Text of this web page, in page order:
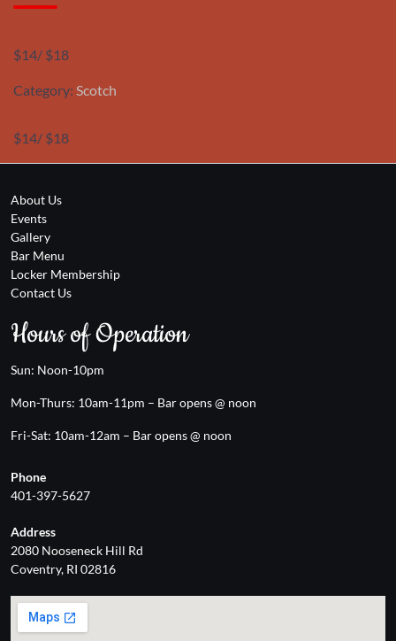
$14/ $18
Category: Scotch
$14/ $18
About Us
Events
Gallery
Bar Menu
Locker Membership
Contact Us
Hours of Operation
Sun: Noon-10pm
Mon-Thurs: 10am-11pm – Bar opens @ noon
Fri-Sat: 10am-12am – Bar opens @ noon
Phone
401-397-5627
Address
2080 Nooseneck Hill Rd
Coventry, RI 02816